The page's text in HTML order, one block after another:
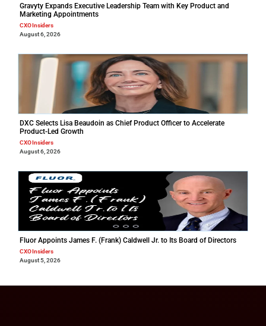
Gravyty Expands Executive Leadership Team with Key Product and
Marketing Appointments
CXO Insiders
August 6, 2026
DXC Selects Lisa Beaudoin as Chief Product Officer to Accelerate
Product-Led Growth
CXO Insiders
August 6, 2026
Fluor Appoints James F. (Frank) Caldwell Jr. to Its Board of Directors
CXO Insiders
August 5, 2026